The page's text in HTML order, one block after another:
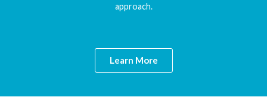
approach.
Learn More